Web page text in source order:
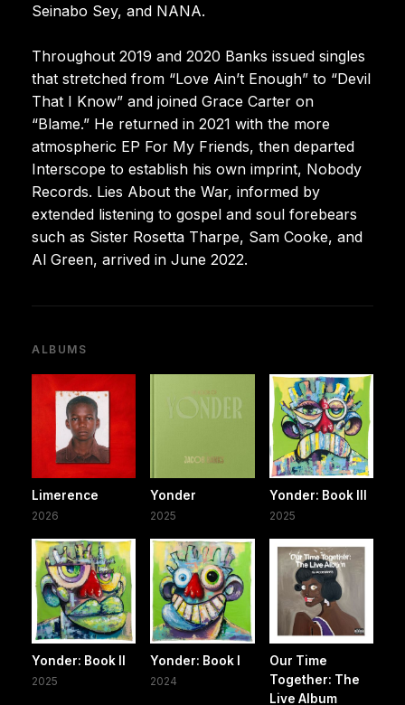
Seinabo Sey, and NANA.
Throughout 2019 and 2020 Banks issued singles
that stretched from “Love Ain’t Enough” to “Devil
That I Know” and joined Grace Carter on
“Blame.” He returned in 2021 with the more
atmospheric EP For My Friends, then departed
Interscope to establish his own imprint, Nobody
Records. Lies About the War, informed by
extended listening to gospel and soul forebears
such as Sister Rosetta Tharpe, Sam Cooke, and
Al Green, arrived in June 2022.
ALBUMS
Limerence
2026
Yonder
2025
Yonder: Book III
2025
Yonder: Book II
2025
Yonder: Book I
2024
Our Time
Together: The
Live Album